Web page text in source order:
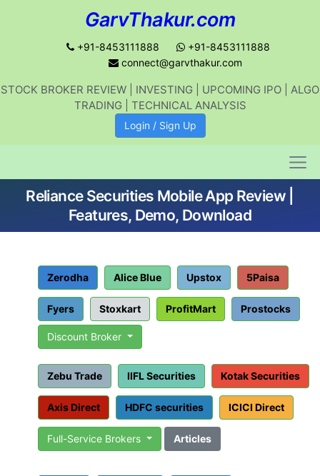
GarvThakur.com
+91-8453111888
+91-8453111888
connect@garvthakur.com
STOCK BROKER REVIEW | INVESTING | UPCOMING IPO | ALGO
TRADING | TECHNICAL ANALYSIS
Login / Sign Up
Reliance Securities Mobile App Review |
Features, Demo, Download
Zerodha Alice Blue Upstox 5Paisa
Fyers Stoxkart ProfitMart Prostocks
Discount Broker
Zebu Trade IIFL Securities Kotak Securities
Axis Direct HDFC securities ICICI Direct
Full-Service Brokers Articles
Get updates on stock market, stock-
related news, algo trading, learn
Join WhatsApp Channel